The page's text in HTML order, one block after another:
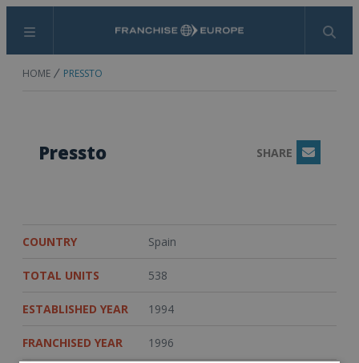
Menu Search
HOME PRESSTO
Pressto SHARE Email
COUNTRY Spain
TOTAL UNITS 538
ESTABLISHED YEAR 1994
FRANCHISED YEAR 1996